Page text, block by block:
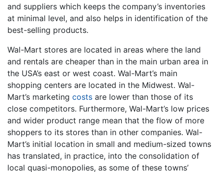
and suppliers which keeps the company’s inventories
at minimal level, and also helps in identification of the
best-selling products.
Wal-Mart stores are located in areas where the land
and rentals are cheaper than in the main urban area in
the USA’s east or west coast. Wal-Mart’s main
shopping centers are located in the Midwest. Wal-
Mart’s marketing costs are lower than those of its
close competitors. Furthermore, Wal-Mart’s low prices
and wider product range mean that the flow of more
shoppers to its stores than in other companies. Wal-
Mart’s initial location in small and medium-sized towns
has translated, in practice, into the consolidation of
local quasi-monopolies, as some of these towns’